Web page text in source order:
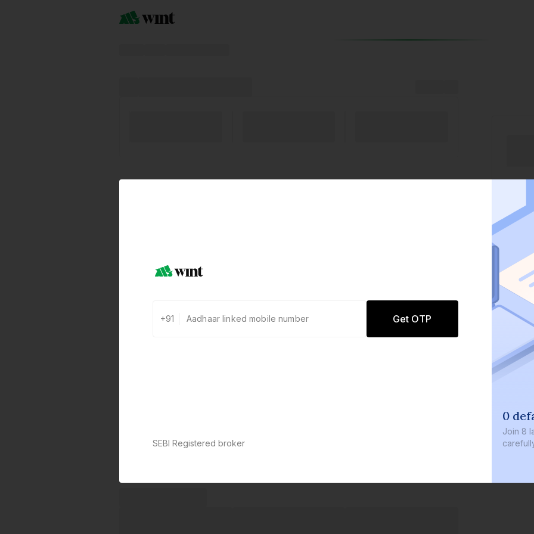
+91 Get OTP
SEBI Registered broker
0
Join 8